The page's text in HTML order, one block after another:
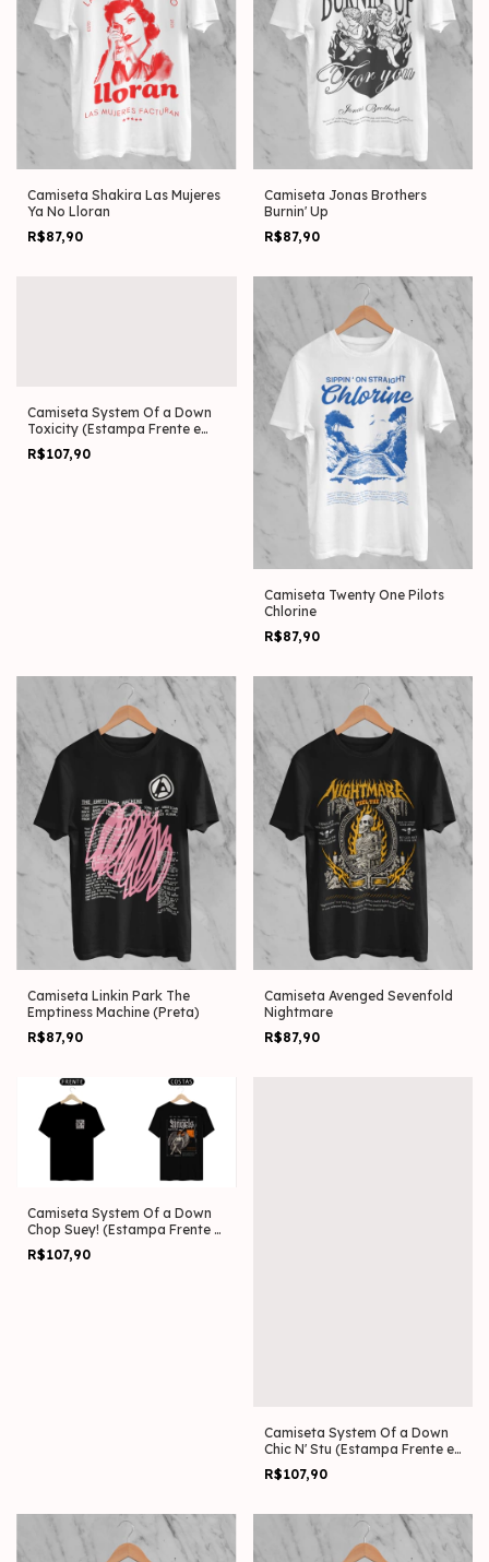
Camiseta Shakira Las Mujeres
Ya No Lloran
R$87,90
Camiseta Jonas Brothers
Burnin' Up
R$87,90
Camiseta System Of a Down
Toxicity (Estampa Frente e
Costas)
R$107,90
Camiseta Twenty One Pilots
Chlorine
R$87,90
Camiseta Linkin Park The
Emptiness Machine (Preta)
R$87,90
Camiseta Avenged Sevenfold
Nightmare
R$87,90
Camiseta System Of a Down
Chop Suey! (Estampa Frente e
Costas)
R$107,90
Camiseta System Of a Down
Chic N' Stu (Estampa Frente e
Costas)
R$107,90